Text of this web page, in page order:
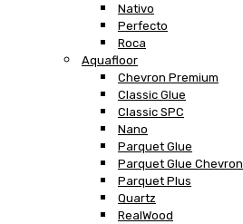
Nativo
Perfecto
Roca
Aquafloor
Chevron Premium
Classic Glue
Classic SPC
Nano
Parquet Glue
Parquet Glue Chevron
Parquet Plus
Quartz
RealWood